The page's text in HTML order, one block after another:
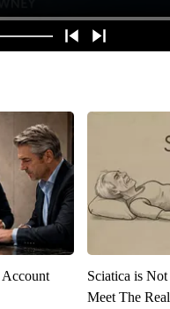
Sciatica is
Meet The